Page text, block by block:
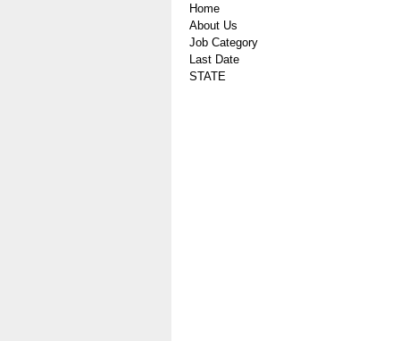
Home
About Us
Job Category
Last Date
STATE